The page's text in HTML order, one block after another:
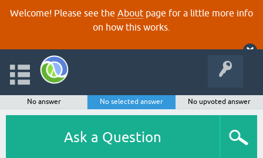
Welcome! Please see the About page for a little more info
on how this works.
No answer No selected answer No upvoted answer
Ask a Question